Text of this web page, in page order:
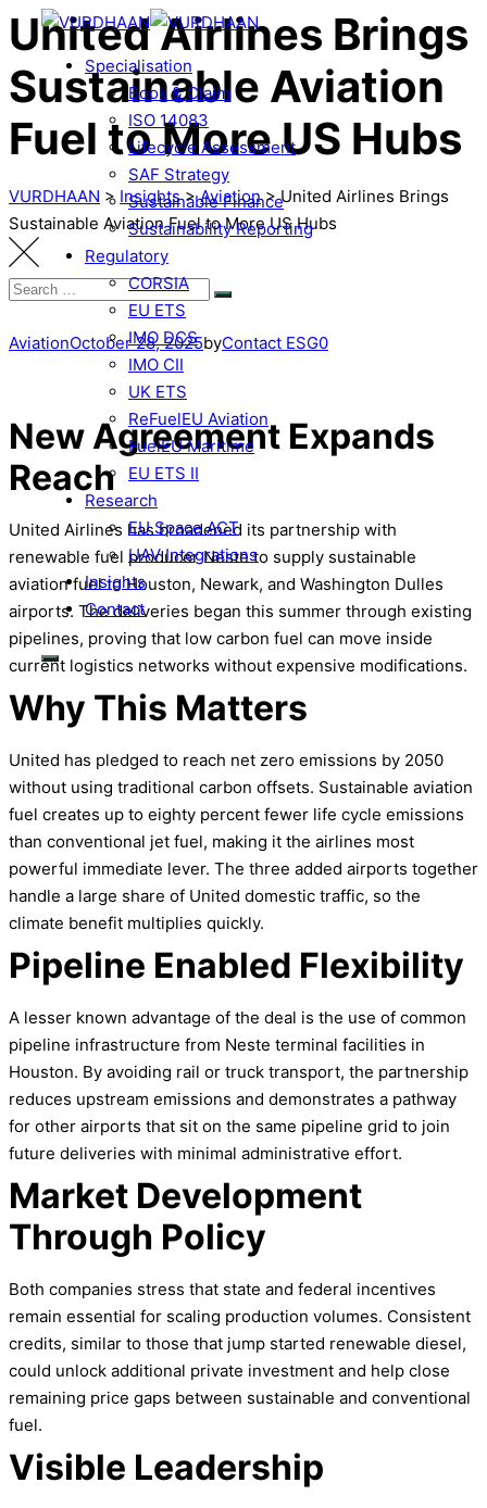
Specialisation
Book & Claim
ISO 14083
Lifecycle Assessment
SAF Strategy
Sustainable Finance
Sustainability Reporting
Regulatory
CORSIA
EU ETS
IMO DCS
IMO CII
UK ETS
ReFuelEU Aviation
FuelEU Maritime
EU ETS II
Research
EU Space ACT
UAV Integrations
Insights
Contact
United Airlines Brings
Sustainable Aviation
Fuel to More US Hubs
VURDHAAN > Insights>Aviation>United Airlines Brings
Sustainable Aviation Fuel to More US Hubs
AviationOctober 28, 2025byContact ESG0
New Agreement Expands
Reach
United Airlines has broadened its partnership with
renewable fuel producer Neste to supply sustainable
aviation fuel to Houston, Newark, and Washington Dulles
airports. The deliveries began this summer through existing
pipelines, proving that low carbon fuel can move inside
current logistics networks without expensive modifications.
Why This Matters
United has pledged to reach net zero emissions by 2050
without using traditional carbon offsets. Sustainable aviation
fuel creates up to eighty percent fewer life cycle emissions
than conventional jet fuel, making it the airlines most
powerful immediate lever. The three added airports together
handle a large share of United domestic traffic, so the
climate benefit multiplies quickly.
Pipeline Enabled Flexibility
A lesser known advantage of the deal is the use of common
pipeline infrastructure from Neste terminal facilities in
Houston. By avoiding rail or truck transport, the partnership
reduces upstream emissions and demonstrates a pathway
for other airports that sit on the same pipeline grid to join
future deliveries with minimal administrative effort.
Market Development
Through Policy
Both companies stress that state and federal incentives
remain essential for scaling production volumes. Consistent
credits, similar to those that jump started renewable diesel,
could unlock additional private investment and help close
remaining price gaps between sustainable and conventional
fuel.
Visible Leadership